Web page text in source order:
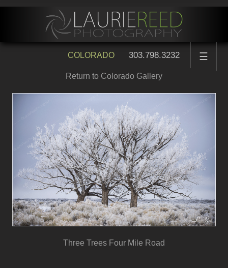
COLORADO 303.798.3232 ☰
Return to Colorado Gallery
Three Trees Four Mile Road